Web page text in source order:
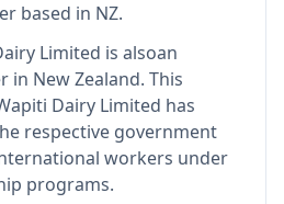
based in NZ.
Limited is alsoan
in New Zealand. This
Dairy Limited has
respective government
workers under
programs.